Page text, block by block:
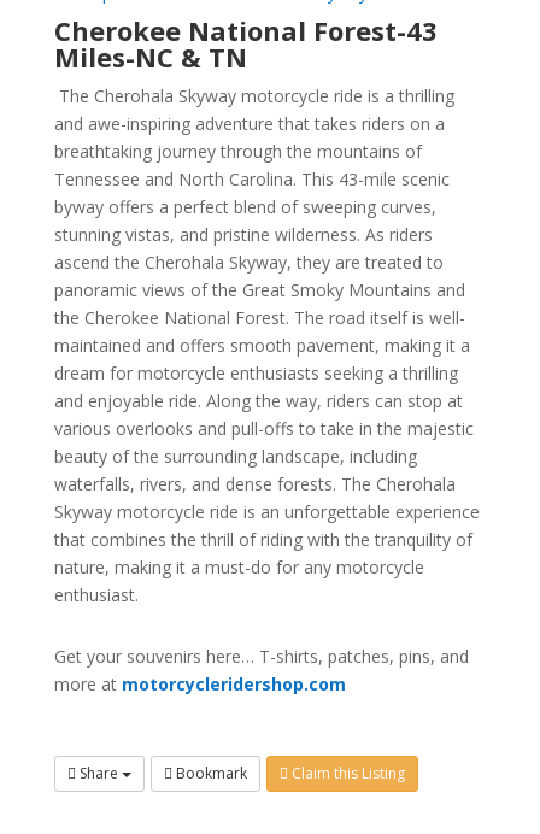
Cherokee National Forest-43
Miles-NC & TN
The Cherohala Skyway motorcycle ride is a thrilling
and awe-inspiring adventure that takes riders on a
breathtaking journey through the mountains of
Tennessee and North Carolina. This 43-mile scenic
byway offers a perfect blend of sweeping curves,
stunning vistas, and pristine wilderness. As riders
ascend the Cherohala Skyway, they are treated to
panoramic views of the Great Smoky Mountains and
the Cherokee National Forest. The road itself is well-
maintained and offers smooth pavement, making it a
dream for motorcycle enthusiasts seeking a thrilling
and enjoyable ride. Along the way, riders can stop at
various overlooks and pull-offs to take in the majestic
beauty of the surrounding landscape, including
waterfalls, rivers, and dense forests. The Cherohala
Skyway motorcycle ride is an unforgettable experience
that combines the thrill of riding with the tranquility of
nature, making it a must-do for any motorcycle
enthusiast.
Get your souvenirs here… T-shirts, patches, pins, and
more at motorcycleridershop.com
Share Bookmark Claim this Listing